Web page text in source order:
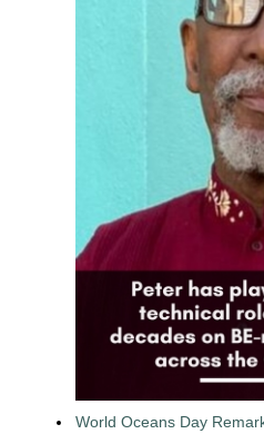
World Oceans Day